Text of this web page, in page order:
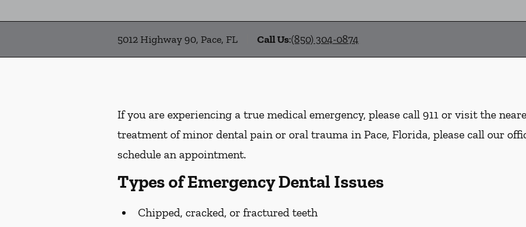
5012 Highway 90, Pace, FL Call Us:(850) 304-0874
If you are experiencing a true medical emergency, please call 911 or visit the
treatment of minor dental pain or oral trauma in Pace, Florida, please call our
schedule an appointment.
Types of Emergency Dental Issues
Chipped, cracked, or fractured teeth